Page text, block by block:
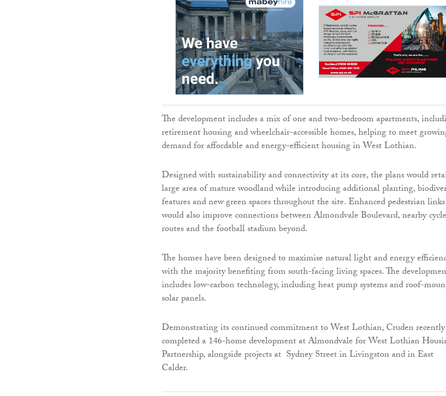
The development includes a mix of one and two-bedroom apartments,
retirement housing and wheelchair-accessible homes, helping to meet
demand for affordable and energy-efficient housing in West Lothian.
Designed with sustainability and connectivity at its core, the plans would
large area of mature woodland while introducing additional planting,
features and new green spaces throughout the site. Enhanced pedestrian links
would also improve connections between Almondvale Boulevard, nearby cycle
routes and the football stadium beyond.
The homes have been designed to maximise natural light and energy
with the majority benefiting from south-facing living spaces. The
includes low-carbon technology, including heat pump systems and roof-
solar panels.
Demonstrating its continued commitment to West Lothian, Cruden recently
completed a 146-home development at Almondvale for West Lothian
Partnership, alongside projects at Sydney Street in Livingston and in East
Calder.